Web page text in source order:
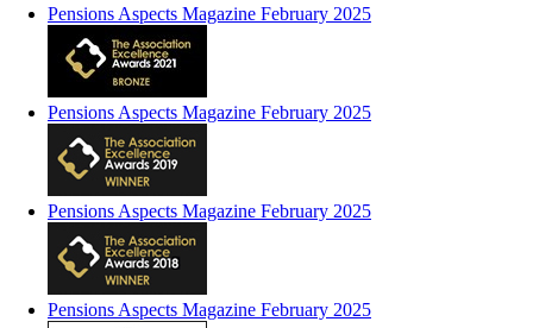
Pensions Aspects Magazine February 2025
Pensions Aspects Magazine February 2025
Pensions Aspects Magazine February 2025
Pensions Aspects Magazine February 2025